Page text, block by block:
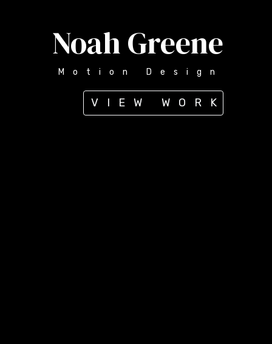
Noah Greene
Motion Design
VIEW WORK